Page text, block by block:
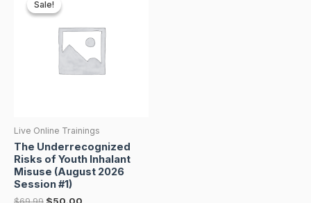
Sale!
Sale!
Live Online Trainings
The Underrecognized
Risks of Youth Inhalant
Misuse (August 2026
Session #1)
was: